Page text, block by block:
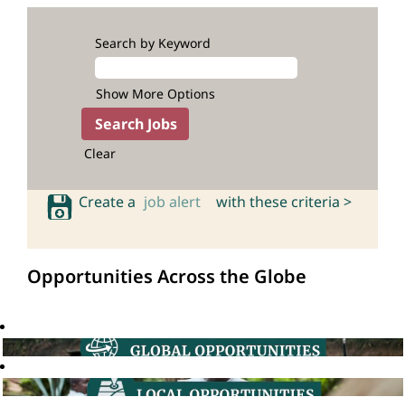
Search by Keyword
Show More Options
Clear
Create a job alert with these criteria >
Opportunities Across the Globe